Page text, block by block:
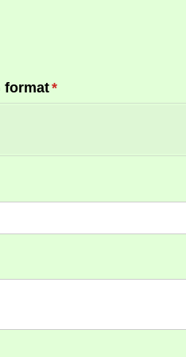
format*
(required)